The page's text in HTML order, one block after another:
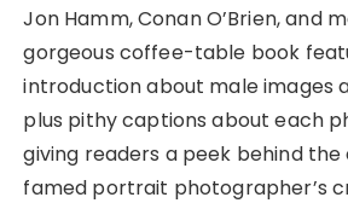
Jon Hamm, Conan O’Brien, and
gorgeous coffee-table book
introduction about male images
plus pithy captions about each
giving readers a peek behind
famed portrait photographer’s